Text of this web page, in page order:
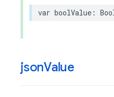
var boolValue :
jsonValue